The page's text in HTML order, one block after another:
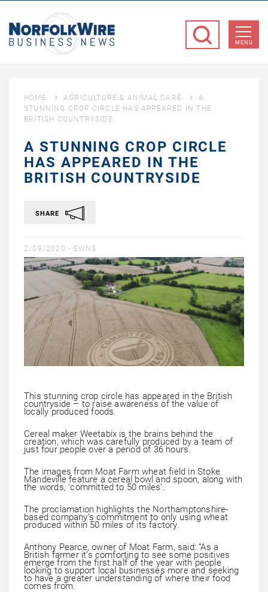
Business
MENU
HOME AGRICULTURE & ANIMAL CARE
A
STUNNING CROP CIRCLE HAS APPEARED IN THE
BRITISH COUNTRYSIDE
A STUNNING CROP CIRCLE
HAS APPEARED IN THE
BRITISH COUNTRYSIDE
SHARE
2/09/2020 - SWNS
This stunning crop circle has appeared in the British
countryside – to raise awareness of the value of
locally produced foods.
Cereal maker Weetabix is the brains behind the
creation, which was carefully produced by a team of
just four people over a period of 36 hours.
The images from Moat Farm wheat field in Stoke
Mandeville feature a cereal bowl and spoon, along with
the words, ‘committed to 50 miles’.
The proclamation highlights the Northamptonshire-
based company’s commitment to only using wheat
produced within 50 miles of its factory.
Anthony Pearce, owner of Moat Farm, said: “As a
British farmer it’s comforting to see some positives
emerge from the first half of the year with people
looking to support local businesses more and seeking
to have a greater understanding of where their food
comes from.